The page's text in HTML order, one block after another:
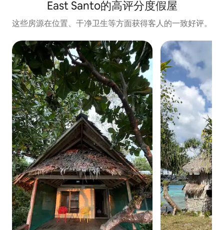
East Santo的高评分度假屋
这些房源在位置、干净卫生等方面获得客人的一致好评。